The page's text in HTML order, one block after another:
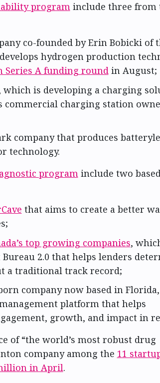
programinclude three from
co-founded by Erin Bobicki of
hydrogen production
Series A funding roundin August;
which is developing a charging
commercial charging station
company that produces
technology.
program include two
that aims to create a better
top growing companies,
2.0 that helps lenders
a traditional track record;
company now based in
platform that helps
growth, and impact in
of “the world’s most robust drug
company among the 11
in April.